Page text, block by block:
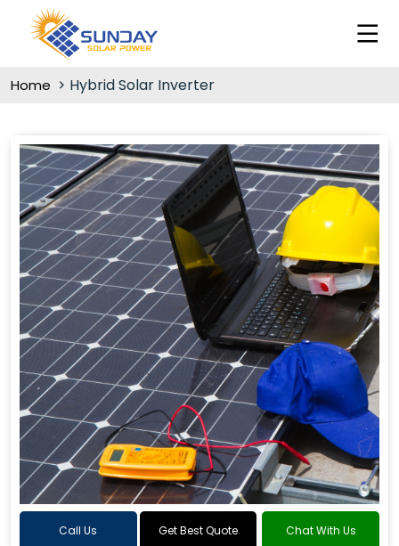
Home Hybrid Solar Inverter
Call Us Get Best Quote Chat With Us